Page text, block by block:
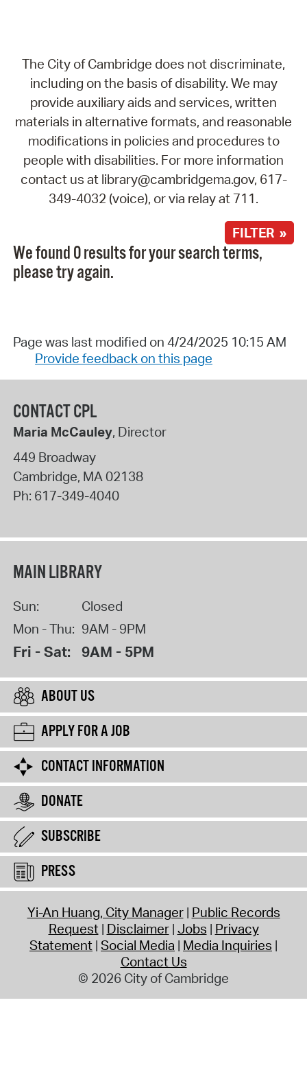
The City of Cambridge does not discriminate,
including on the basis of disability. We may
provide auxiliary aids and services, written
materials in alternative formats, and reasonable
modifications in policies and procedures to
people with disabilities. For more information
contact us at library@cambridgema.gov, 617-
349-4032 (voice), or via relay at 711.
FILTER »
We found 0 results for your search terms,
please try again.
Page was last modified on 4/24/2025 10:15 AM
Provide feedback on this page
CONTACT CPL
Maria McCauley, Director
449 Broadway
Cambridge, MA02138
Ph: 617-349-4040
MAIN LIBRARY
Sun:
Closed
Mon - Thu: 9AM - 9PM
Fri - Sat: 9AM - 5PM
ABOUT US
APPLY FOR A JOB
CONTACT INFORMATION
DONATE
SUBSCRIBE
PRESS
Yi-An Huang, City Manager Public Records
Request Disclaimer Jobs Privacy
Statement Social Media Media Inquiries
Contact Us
© 2026 City of Cambridge